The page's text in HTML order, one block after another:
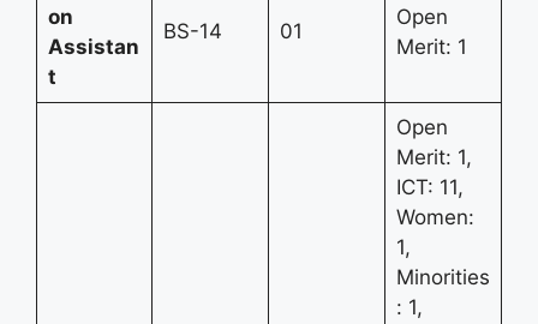
on
Assistan
t
BS-14 01
Open
Merit: 1
Open
Merit: 1,
ICT: 11,
Women:
1,
Minorities
: 1,